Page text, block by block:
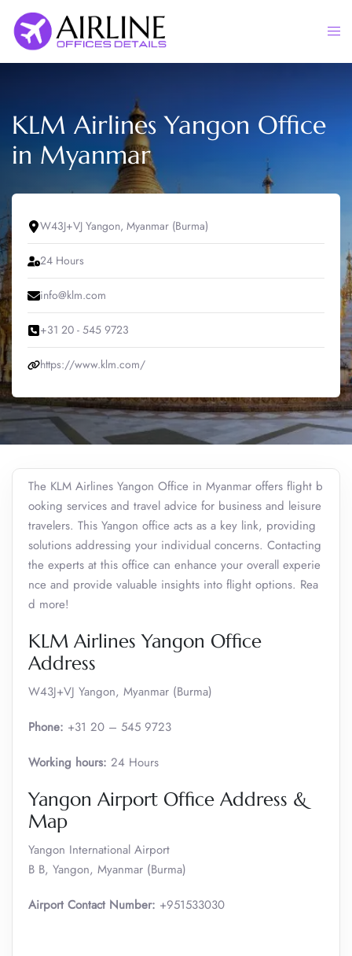
content
KLM Airlines Yangon Office
in Myanmar
W43J+VJ Yangon, Myanmar (Burma)
24 Hours
info@klm.com
+31 20 - 545 9723
https://www.klm.com/
The KLM Airlines Yangon Office in Myanmar offers flight b
ooking services and travel advice for business and leisure
travelers. This Yangon office acts as a key link, providing
solutions addressing your individual concerns. Contacting
the experts at this office can enhance your overall experie
nce and provide valuable insights into flight options. Rea
d more!
KLM Airlines Yangon Office
Address
W43J+VJ Yangon, Myanmar (Burma)
Phone: +31 20 – 545 9723
Working hours: 24 Hours
Yangon Airport Office Address &
Map
Yangon International Airport
B B, Yangon, Myanmar (Burma)
Airport Contact Number: +951533030